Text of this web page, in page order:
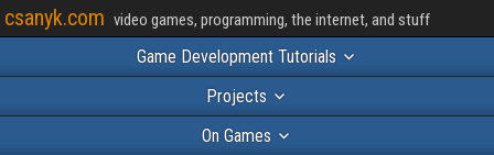
csanyk.com video games, programming, the internet, and stuff
Game Development Tutorials
Projects
On Games